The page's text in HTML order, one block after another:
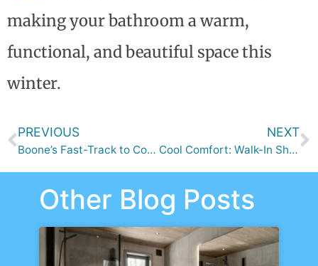
making your bathroom a warm,
functional, and beautiful space this
winter.
PREVIOUS
Boone’s Fast-Track to Cozy Comfort: One-Day Baths Before the Holidays
NEXT
Cool Comfort: Walk-In Shower Ideas to Survive Des Moines’ Summer Heat
Other Blog Posts